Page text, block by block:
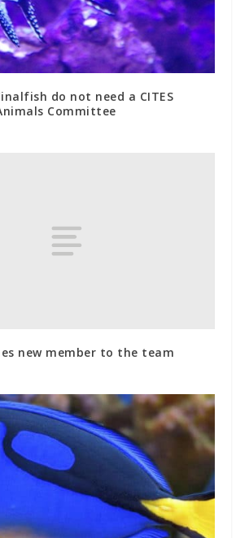
do not need a CITES
Committee
new member to the team